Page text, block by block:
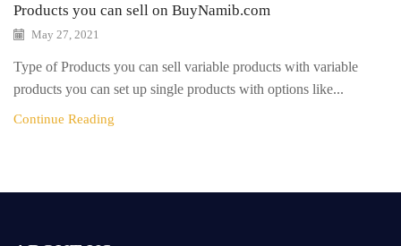
Products you can sell on BuyNamib.com
May 27, 2021
Type of Products you can sell variable products with variable
products you can set up single products with options like...
Continue Reading